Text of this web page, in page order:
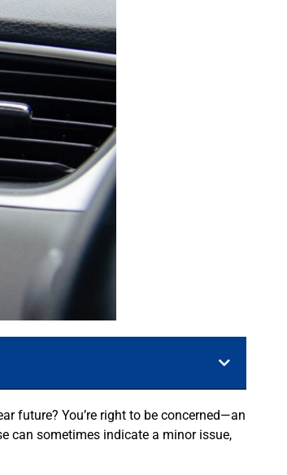
future? You’re right to be concerned—an
can sometimes indicate a minor issue,